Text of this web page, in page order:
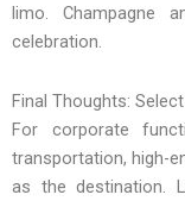
limo. Champagne
celebration.
Final Thoughts:
For corporate
transportation, high-
as the destination.